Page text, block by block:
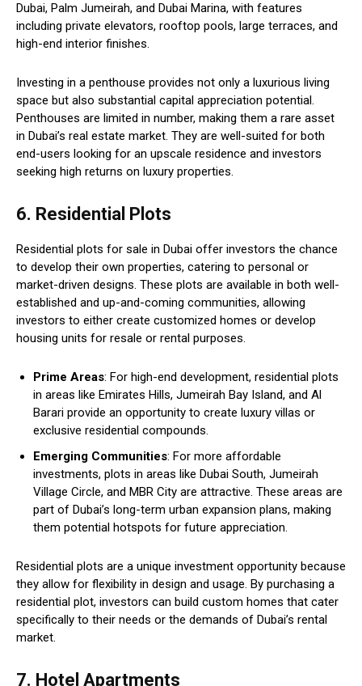
Dubai, Palm Jumeirah, and Dubai Marina, with features
including private elevators, rooftop pools, large terraces, and
high-end interior finishes.
Investing in a penthouse provides not only a luxurious living
space but also substantial capital appreciation potential.
Penthouses are limited in number, making them a rare asset
in Dubai’s real estate market. They are well-suited for both
end-users looking for an upscale residence and investors
seeking high returns on luxury properties.
6. Residential Plots
Residential plots for sale in Dubai offer investors the chance
to develop their own properties, catering to personal or
market-driven designs. These plots are available in both well-
established and up-and-coming communities, allowing
investors to either create customized homes or develop
housing units for resale or rental purposes.
Prime Areas: For high-end development, residential plots
in areas like Emirates Hills, Jumeirah Bay Island, and Al
Barari provide an opportunity to create luxury villas or
exclusive residential compounds.
Emerging Communities: For more affordable
investments, plots in areas like Dubai South, Jumeirah
Village Circle, and MBR City are attractive. These areas are
part of Dubai’s long-term urban expansion plans, making
them potential hotspots for future appreciation.
Residential plots are a unique investment opportunity because
they allow for flexibility in design and usage. By purchasing a
residential plot, investors can build custom homes that cater
specifically to their needs or the demands of Dubai’s rental
market.
7. Hotel Apartments